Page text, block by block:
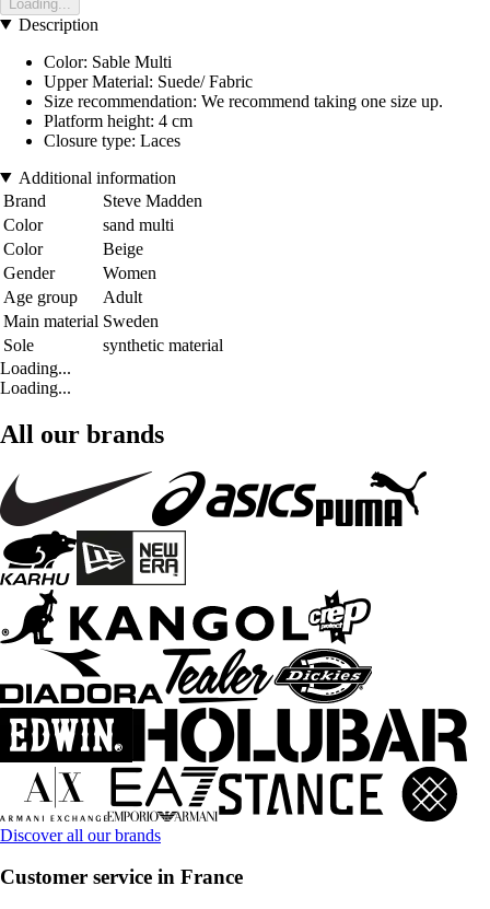
Loading...
Description
Color: Sable Multi
Upper Material: Suede/ Fabric
Size recommendation: We recommend taking one size up.
Platform height: 4 cm
Closure type: Laces
Additional information
Brand
Steve Madden
Color
sand multi
Color
Beige
Gender
Women
Age group
Adult
Main material Sweden
Sole
synthetic material
Loading...
Loading...
All our brands
Discover all our brands
Customer service in France